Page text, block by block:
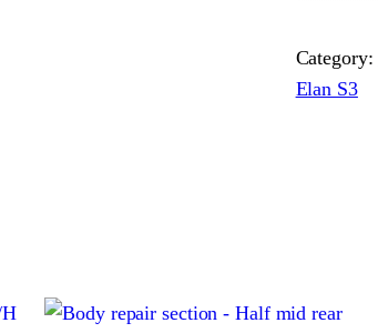
n
d
d
Category:
Elan S3